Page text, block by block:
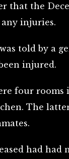
that the
injuries.
told by a
injured.
four rooms
The
had had